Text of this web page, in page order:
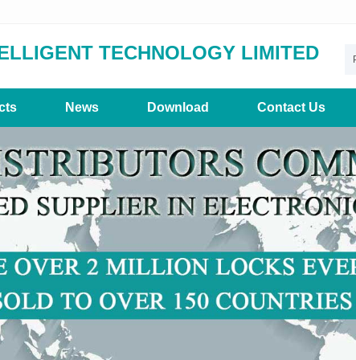
TECHNOLOGY LIMITED
News Download Contact Us